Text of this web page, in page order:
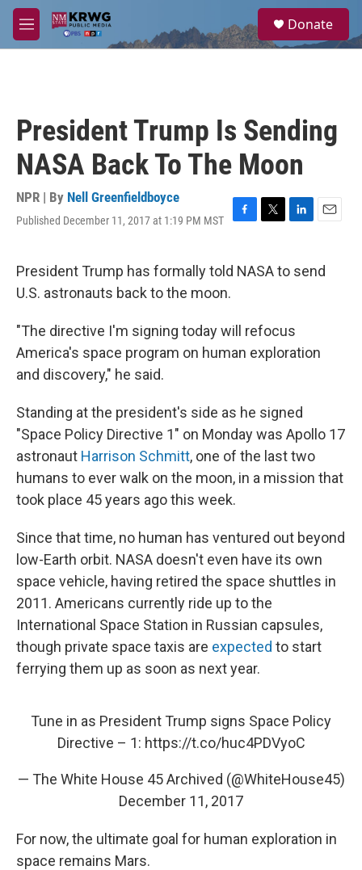
Skip to main content
M
e
a
Donate
President Trump Is Sending
NASA Back To The Moon
NPR | By Nell Greenfieldboyce
Published December 11, 2017 at 1:19 PM MST
F
e
k
T
t
L
k
n
E
i
President Trump has formally told NASA to send
U.S. astronauts back to the moon.
"The directive I'm signing today will refocus
America's space program on human exploration
and discovery," he said.
Standing at the president's side as he signed
"Space Policy Directive 1" on Monday was Apollo 17
astronaut Harrison Schmitt, one of the last two
humans to ever walk on the moon, in a mission that
took place 45 years ago this week.
Since that time, no human has ventured out beyond
low-Earth orbit. NASA doesn't even have its own
space vehicle, having retired the space shuttles in
2011. Americans currently ride up to the
International Space Station in Russian capsules,
though private space taxis are expected to start
ferrying them up as soon as next year.
Tune in as President Trump signs Space Policy
Directive – 1: https://t.co/huc4PDVyoC
— The White House 45 Archived (@WhiteHouse45)
December 11, 2017
For now, the ultimate goal for human exploration in
space remains Mars.